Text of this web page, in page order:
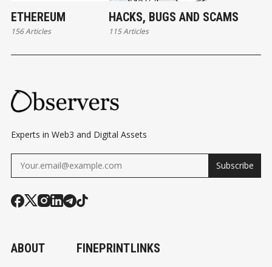
ETHEREUM
156 Articles
HACKS, BUGS AND SCAMS
115 Articles
Experts in Web3 and Digital Assets
Subscribe
ABOUT FINEPRINTLINKS